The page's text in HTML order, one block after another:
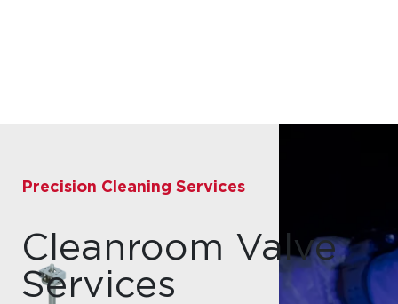
Precision Cleaning Services
Cleanroom Valve
Services